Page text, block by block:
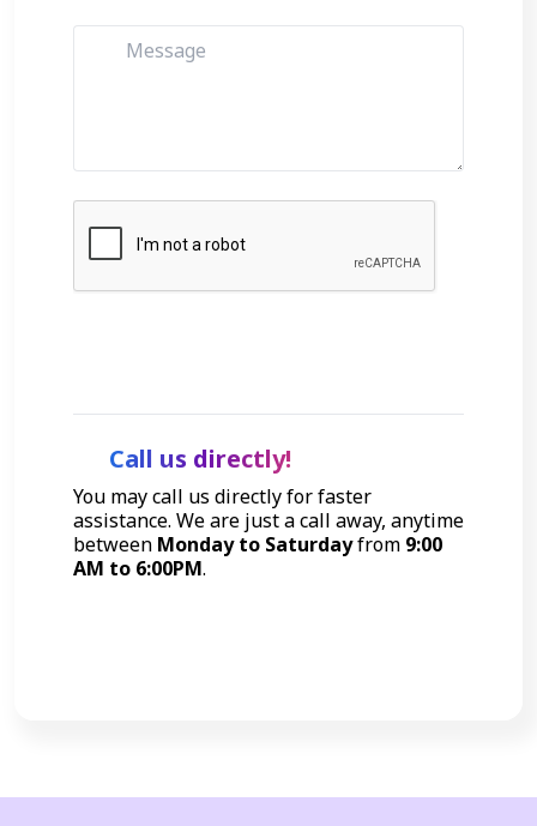
Call us directly!
You may call us directly for faster
assistance. We are just a call away, anytime
between Monday to Saturdayfrom 9:00
AM to 6:00PM.